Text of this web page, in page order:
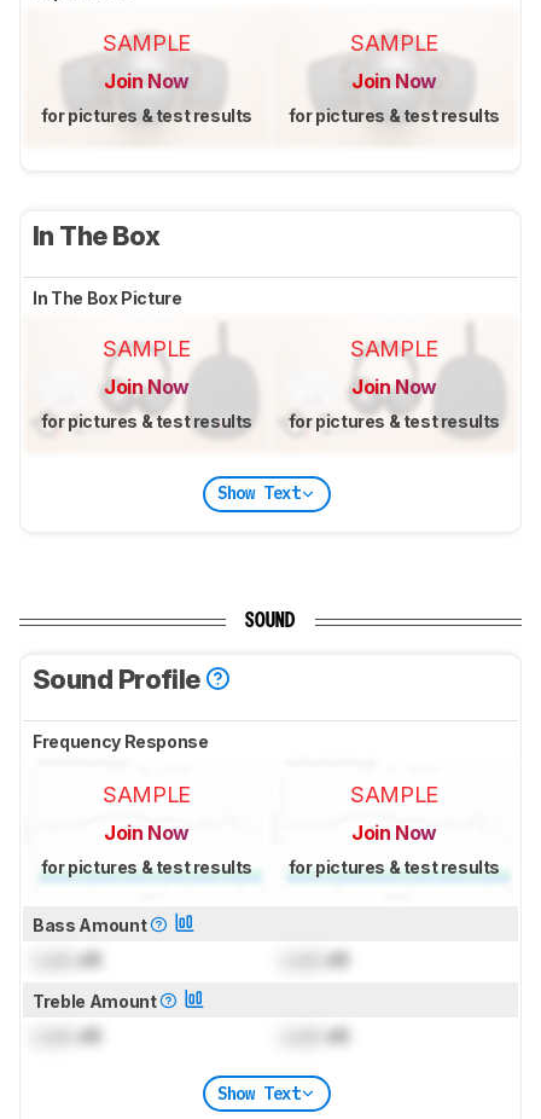
SAMPLE
Join Now
for pictures & test results
SAMPLE
Join Now
for pictures & test results
In The Box
In The Box Picture
SAMPLE
Join Now
for pictures & test results
SAMPLE
Join Now
for pictures & test results
Show Text
SOUND
Sound Profile
Frequency Response
SAMPLE
Join Now
for pictures & test results
SAMPLE
Join Now
for pictures & test results
Bass Amount
dB dB
Treble Amount
dB dB
Show Text